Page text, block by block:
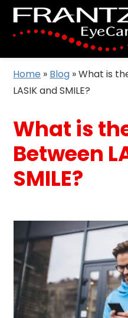
Home » Blog »What is
LASIK and SMILE?
What is
Between
SMILE?